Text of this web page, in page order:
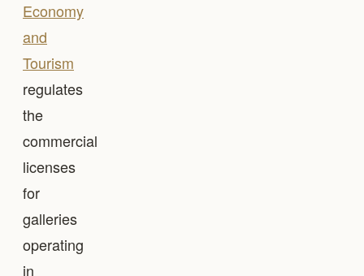
Economy
and
Tourism
regulates
the
commercial
licenses
for
galleries
operating
in